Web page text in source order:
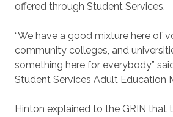
offered through Student Services.
“We have a good mixture here of
community colleges, and
something here for everybody,”
Student Services Adult Education
Hinton explained to the GRIN that